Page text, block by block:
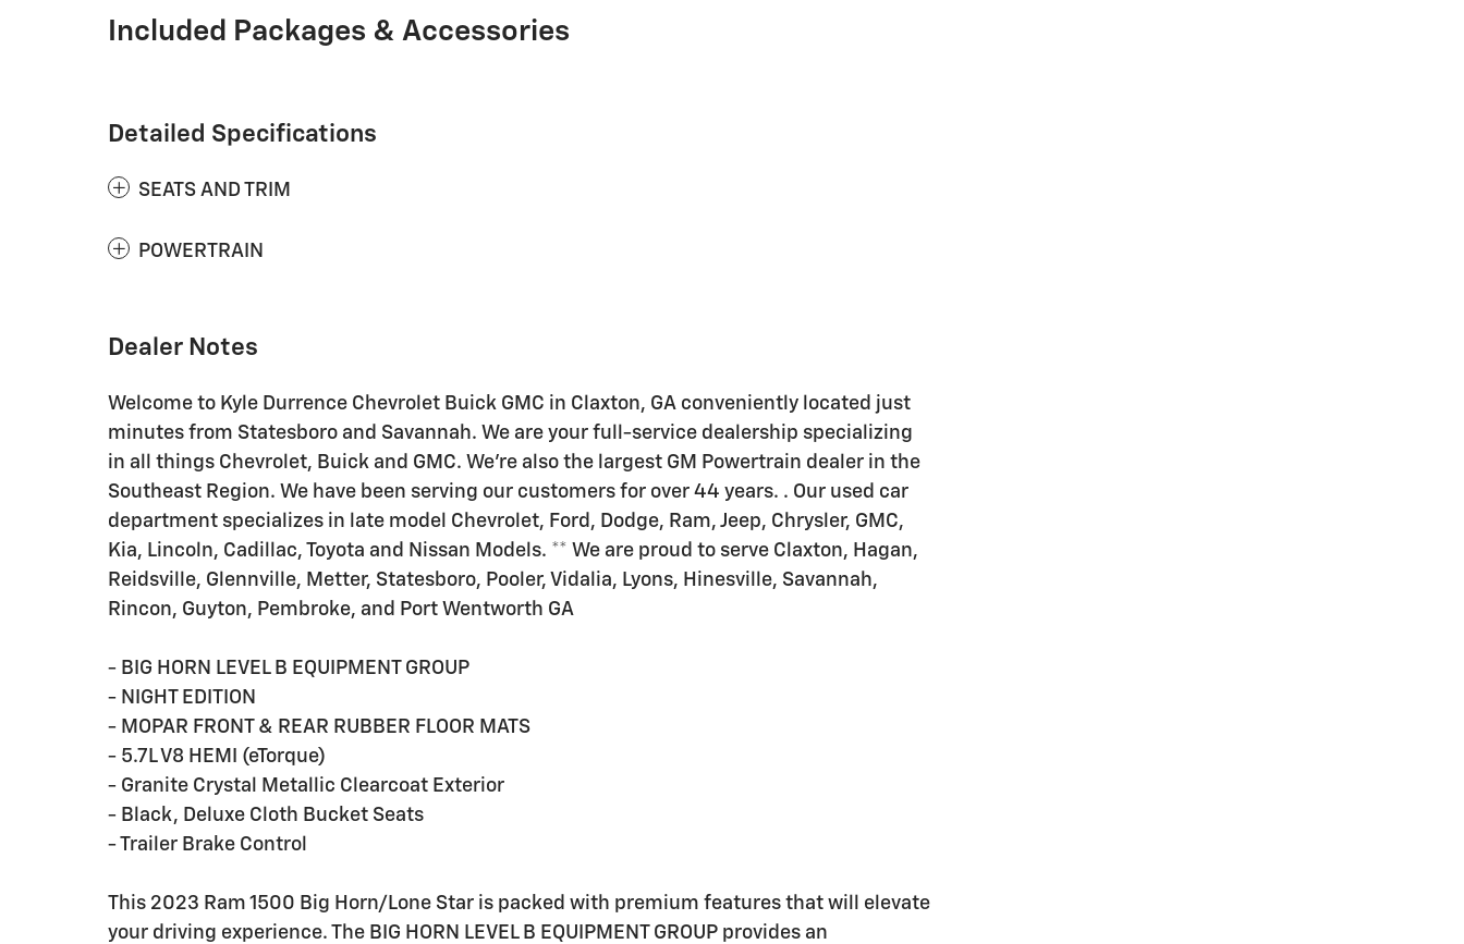
Included Packages & Accessories
Detailed Specifications
SEATS AND TRIM
POWERTRAIN
Dealer Notes
Welcome to Kyle Durrence Chevrolet Buick GMC in Claxton, GA conveniently located just
minutes from Statesboro and Savannah. We are your full-service dealership specializing
in all things Chevrolet, Buick and GMC. We're also the largest GM Powertrain dealer in the
Southeast Region. We have been serving our customers for over 44 years. . Our used car
department specializes in late model Chevrolet, Ford, Dodge, Ram, Jeep, Chrysler, GMC,
Kia, Lincoln, Cadillac, Toyota and Nissan Models. ** We are proud to serve Claxton, Hagan,
Reidsville, Glennville, Metter, Statesboro, Pooler, Vidalia, Lyons, Hinesville, Savannah,
Rincon, Guyton, Pembroke, and Port Wentworth GA
- BIG HORN LEVEL B EQUIPMENT GROUP
- NIGHT EDITION
- MOPAR FRONT & REAR RUBBER FLOOR MATS
- 5.7L V8 HEMI (eTorque)
- Granite Crystal Metallic Clearcoat Exterior
- Black, Deluxe Cloth Bucket Seats
- Trailer Brake Control
This 2023 Ram 1500 Big Horn/Lone Star is packed with premium features that will elevate
your driving experience. The BIG HORN LEVEL B EQUIPMENT GROUP provides an